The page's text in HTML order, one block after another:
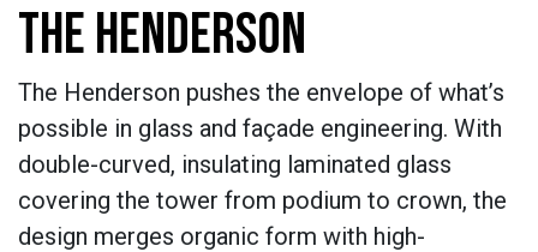
THE HENDERSON
The Henderson pushes the envelope of what’s
possible in glass and façade engineering. With
double-curved, insulating laminated glass
covering the tower from podium to crown, the
design merges organic form with high-